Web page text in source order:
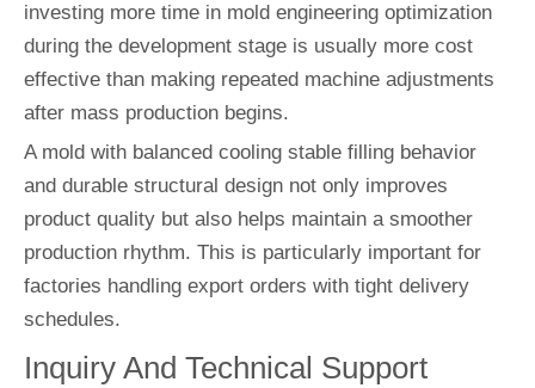
investing more time in mold engineering optimization
during the development stage is usually more cost
effective than making repeated machine adjustments
after mass production begins.
A mold with balanced cooling stable filling behavior
and durable structural design not only improves
product quality but also helps maintain a smoother
production rhythm. This is particularly important for
factories handling export orders with tight delivery
schedules.
Inquiry And Technical Support